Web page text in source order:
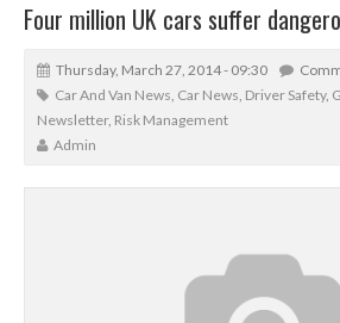
Four million UK cars suffer
Thursday, March 27, 2014 - 09:30
Car And Van News, Car News, Driver Safety,
Newsletter, Risk Management
Admin